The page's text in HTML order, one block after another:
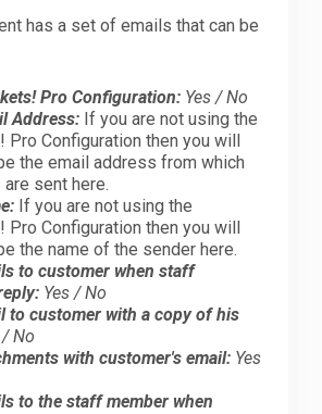
has a set of emails that can be
Pro Configuration: Yes / No
Address: If you are not using the
Pro Configuration then you will
the email address from which
sent here.
If you are not using the
Pro Configuration then you will
the name of the sender here.
to customer when staff
Yes / No
to customer with a copy of his
/ No
with customer's email: Yes
to the staff member when